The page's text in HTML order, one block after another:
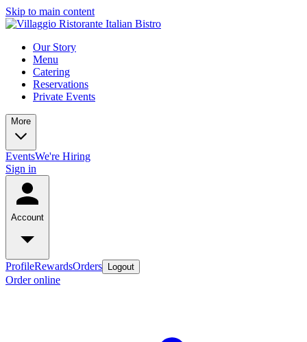
Skip to main content
Our Story
Menu
Catering
Reservations
Private Events
More
EventsWe're Hiring
Sign in
Account
ProfileRewardsOrders Logout
Order online